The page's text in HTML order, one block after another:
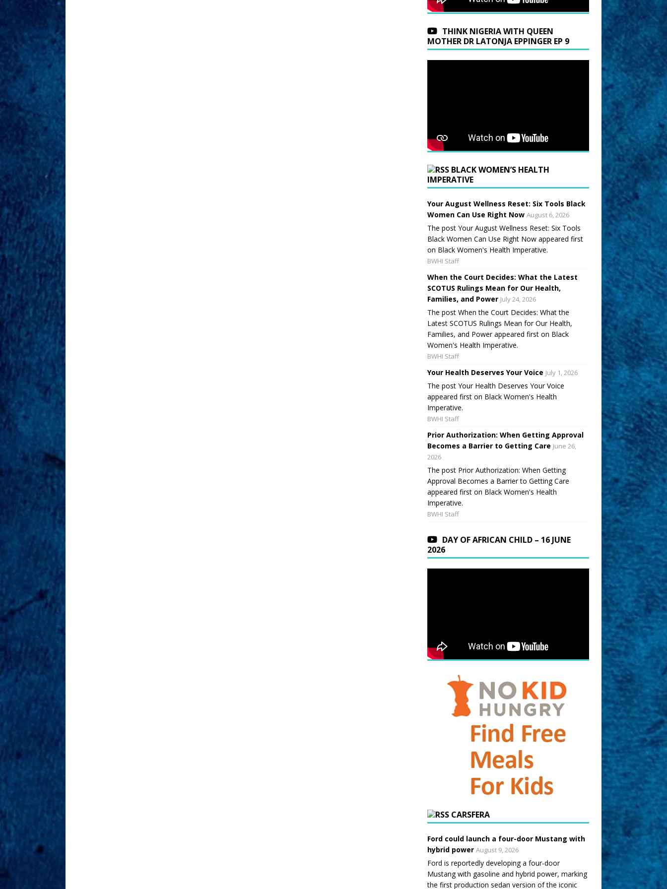
THINK NIGERIA WITH QUEEN
MOTHER DR LATONJA EPPINGER EP 9
BLACK WOMEN’S HEALTH
IMPERATIVE
Your August Wellness Reset: Six Tools Black
Women Can Use Right Now August 6, 2026
The post Your August Wellness Reset: Six Tools
Black Women Can Use Right Now appeared first
on Black Women's Health Imperative.
BWHI Staff
When the Court Decides: What the Latest
SCOTUS Rulings Mean for Our Health,
Families, and Power July 24, 2026
The post When the Court Decides: What the
Latest SCOTUS Rulings Mean for Our Health,
Families, and Power appeared first on Black
Women's Health Imperative.
BWHI Staff
Your Health Deserves Your Voice July 1, 2026
The post Your Health Deserves Your Voice
appeared first on Black Women's Health
Imperative.
BWHI Staff
Prior Authorization: When Getting Approval
Becomes a Barrier to Getting Care June 26,
2026
The post Prior Authorization: When Getting
Approval Becomes a Barrier to Getting Care
appeared first on Black Women's Health
Imperative.
BWHI Staff
DAY OF AFRICAN CHILD – 16 JUNE
2026
CARSFERA
Ford could launch a four-door Mustang with
hybrid power August 9, 2026
Ford is reportedly developing a four-door
Mustang with gasoline and hybrid power, marking
the first production sedan version of the iconic